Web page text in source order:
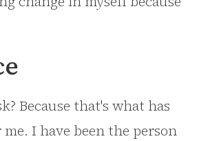
Because that's what has
I have been the person